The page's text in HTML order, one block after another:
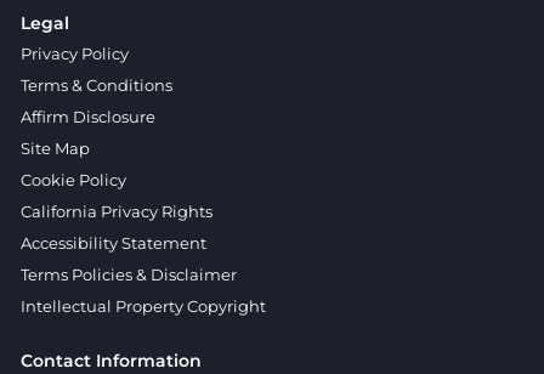
Legal
Privacy Policy
Terms & Conditions
Affirm Disclosure
Site Map
Cookie Policy
California Privacy Rights
Accessibility Statement
Terms Policies & Disclaimer
Intellectual Property Copyright
Contact Information